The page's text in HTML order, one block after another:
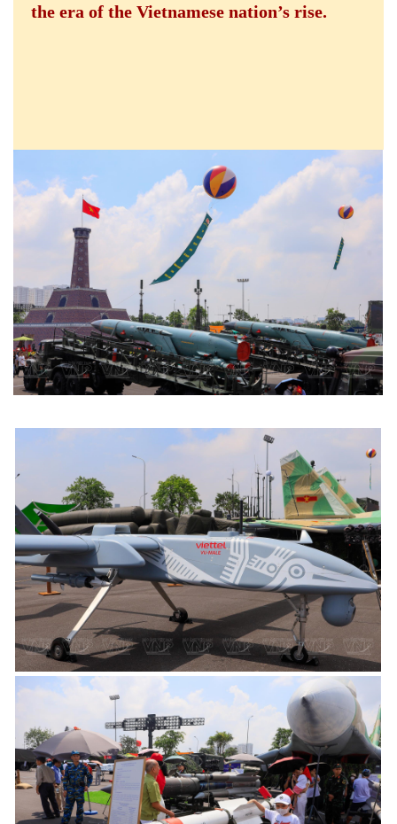
the era of the Vietnamese nation’s rise.